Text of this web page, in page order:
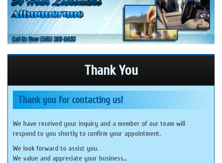
Thank You
Thank you for contacting us!
We have received your inquiry and a member of our team will
respond to you shortly to confirm your appointment.
We look forward to assist you.
We value and appreciate your business…